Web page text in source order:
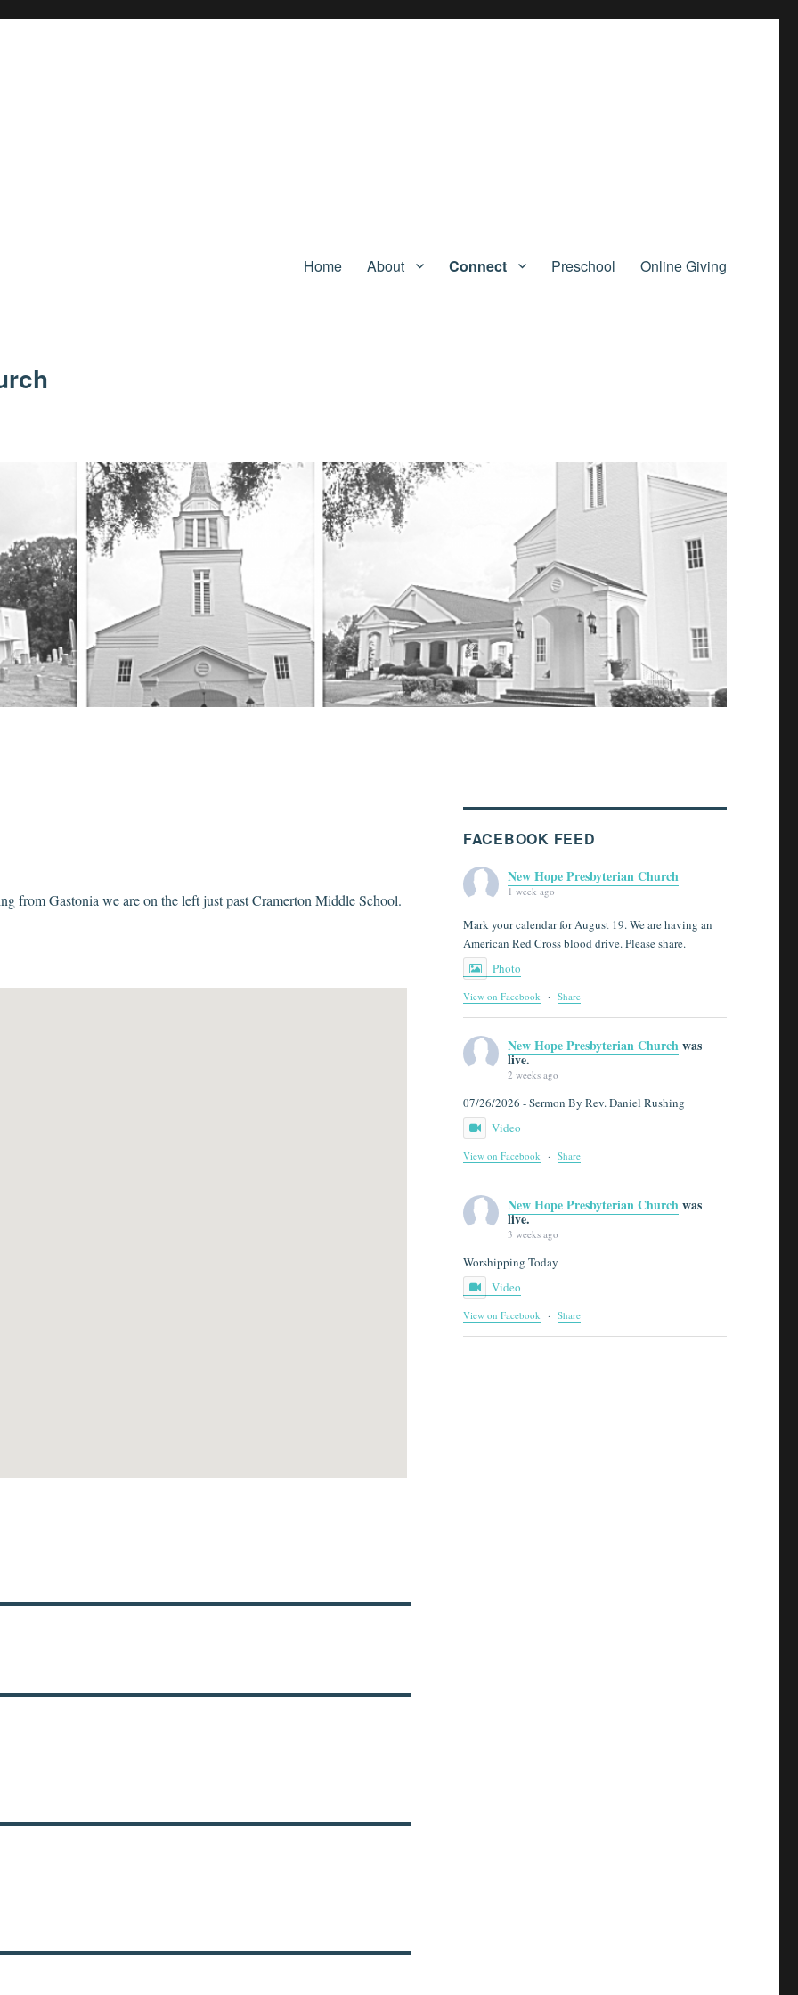
Home About Connect Preschool Online Giving
from Gastonia we are on the left just past Cramerton Middle School.
FACEBOOK FEED
New Hope Presbyterian Church
1 week ago
Mark your calendar for August 19. We are having an
American Red Cross blood drive. Please share.
Photo
View on Facebook · Share
New Hope Presbyterian Churchwas
live.
2 weeks ago
07/26/2026 - Sermon By Rev. Daniel Rushing
Video
View on Facebook · Share
New Hope Presbyterian Churchwas
live.
3 weeks ago
Worshipping Today
Video
View on Facebook · Share